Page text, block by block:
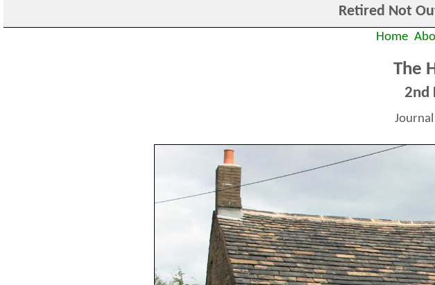
Retired Not
Home
The
2nd
Journal